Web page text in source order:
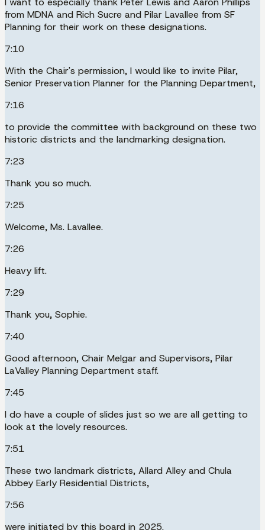
from MDNA and Rich Sucre and Pilar Lavallee from SF
Planning for their work on these designations.
7:10
With the Chair's permission, I would like to invite Pilar,
Senior Preservation Planner for the Planning Department,
7:16
to provide the committee with background on these two
historic districts and the landmarking designation.
7:23
Thank you so much.
7:25
Welcome, Ms. Lavallee.
7:26
Heavy lift.
7:29
Thank you, Sophie.
7:40
Good afternoon, Chair Melgar and Supervisors, Pilar
LaValley Planning Department staff.
7:45
I do have a couple of slides just so we are all getting to
look at the lovely resources.
7:51
These two landmark districts, Allard Alley and Chula
Abbey Early Residential Districts,
7:56
were initiated by this board in 2025.